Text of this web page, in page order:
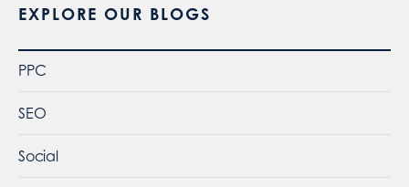
EXPLORE OUR BLOGS
PPC
SEO
Social